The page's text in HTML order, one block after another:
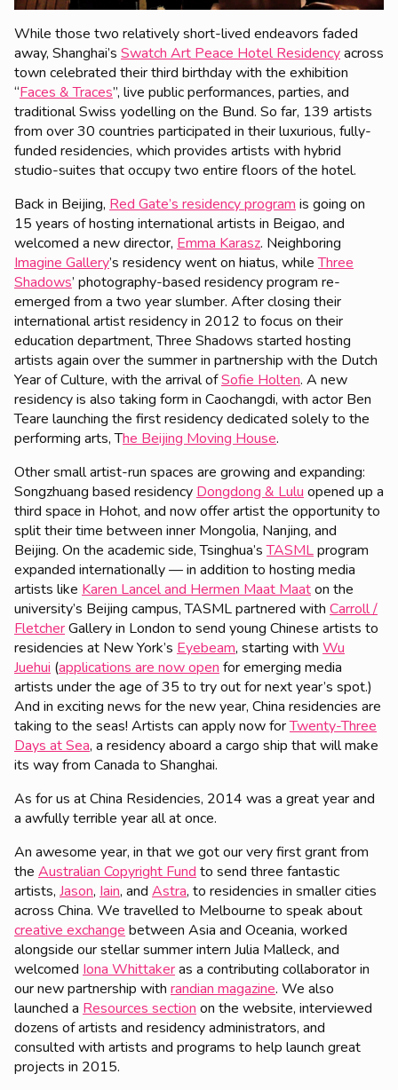
While those two relatively short-lived endeavors faded
away, Shanghai’s Swatch Art Peace Hotel Residencyacross
town celebrated their third birthday with the exhibition
“Faces & Traces”, live public performances, parties, and
traditional Swiss yodelling on the Bund. So far, 139 artists
from over 30 countries participated in their luxurious, fully-
funded residencies, which provides artists with hybrid
studio-suites that occupy two entire floors of the hotel.
Back in Beijing, Red Gate’s residency program is going on
15 years of hosting international artists in Beigao, and
welcomed a new director, Emma Karasz. Neighboring
Imagine Gallery’s residency went on hiatus, whileThree
Shadows’ photography-based residency program re-
emerged from a two year slumber. After closing their
international artist residency in 2012 to focus on their
education department, Three Shadows started hosting
artists again over the summer in partnership with the Dutch
Year of Culture, with the arrival ofSofie Holten. A new
residency is also taking form in Caochangdi, with actor Ben
Teare launching the first residency dedicated solely to the
performing arts, The Beijing Moving House.
Other small artist-run spaces are growing and expanding:
Songzhuang based residency Dongdong & Lulu opened up a
third space in Hohot, and now offer artist the opportunity to
split their time between inner Mongolia, Nanjing, and
Beijing. On the academic side, Tsinghua’sTASMLprogram
expanded internationally — in addition to hosting media
artists like Karen Lancel and Hermen Maat Maaton the
university’s Beijing campus, TASML partnered with Carroll /
FletcherGallery in London to send young Chinese artists to
residencies at New York’s Eyebeam, starting with Wu
Juehui (applications are now open for emerging media
artists under the age of 35 to try out for next year’s spot.)
And in exciting news for the new year, China residencies are
taking to the seas! Artists can apply now forTwenty-Three
Days at Sea, a residency aboard a cargo ship that will make
its way from Canada to Shanghai.
As for us at China Residencies, 2014 was a great year and
a awfully terrible year all at once.
An awesome year, in that we got our very first grant from
the Australian Copyright Fund to send three fantastic
artists, Jason, Iain, and Astra, to residencies in smaller cities
across China. We travelled to Melbourne to speak about
creative exchange between Asia and Oceania, worked
alongside our stellar summer intern Julia Malleck, and
welcomed Iona Whittakeras a contributing collaborator in
our new partnership with randian magazine. We also
launched a Resources section on the website, interviewed
dozens of artists and residency administrators, and
consulted with artists and programs to help launch great
projects in 2015.